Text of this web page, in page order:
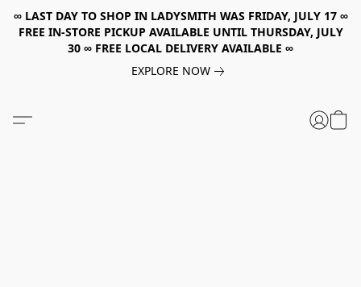
∞ LAST DAY TO SHOP IN LADYSMITH WAS FRIDAY, JULY 17 ∞
FREE IN-STORE PICKUP AVAILABLE UNTIL THURSDAY, JULY
30 ∞ FREE LOCAL DELIVERY AVAILABLE ∞
EXPLORE NOW